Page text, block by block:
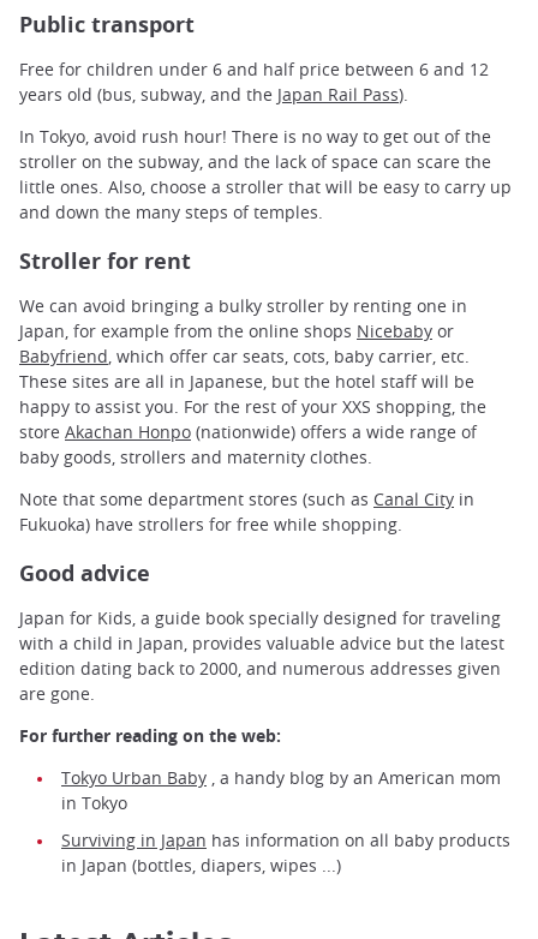
Public transport
Free for children under 6 and half price between 6 and 12
years old (bus, subway, and the Japan Rail Pass).
In Tokyo, avoid rush hour! There is no way to get out of the
stroller on the subway, and the lack of space can scare the
little ones. Also, choose a stroller that will be easy to carry up
and down the many steps of temples.
Stroller for rent
We can avoid bringing a bulky stroller by renting one in
Japan, for example from the online shops Nicebaby or
Babyfriend, which offer car seats, cots, baby carrier, etc.
These sites are all in Japanese, but the hotel staff will be
happy to assist you. For the rest of your XXS shopping, the
store Akachan Honpo (nationwide) offers a wide range of
baby goods, strollers and maternity clothes.
Note that some department stores (such as Canal City in
Fukuoka) have strollers for free while shopping.
Good advice
Japan for Kids, a guide book specially designed for traveling
with a child in Japan, provides valuable advice but the latest
edition dating back to 2000, and numerous addresses given
are gone.
For further reading on the web:
Tokyo Urban Baby , a handy blog by an American mom
in Tokyo
Surviving in Japan has information on all baby products
in Japan (bottles, diapers, wipes ...)